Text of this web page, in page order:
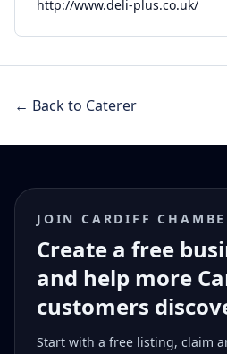
http://www.deli-plus.co.uk/
← Back to Caterer
JOIN CARDIFF
Create a free
and help more
customers
Start with a free listing, claim